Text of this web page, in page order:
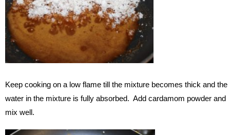
Keep cooking on a low flame till the mixture becomes thick and the
water in the mixture is fully absorbed. Add cardamom powder and
mix well.